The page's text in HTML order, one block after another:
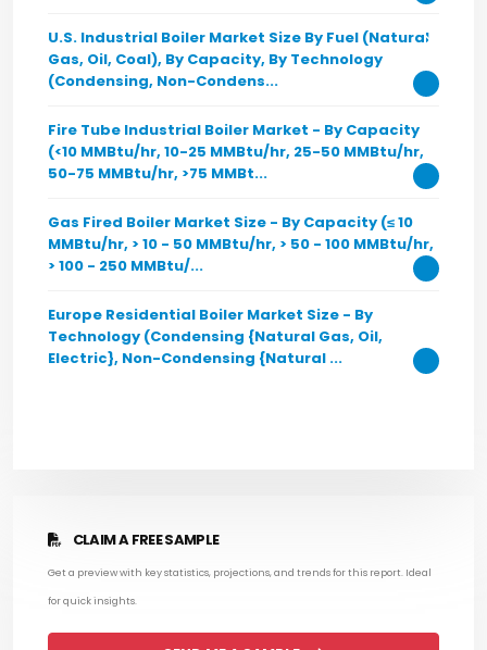
CLAIM A FREE SAMPLE
Get a preview with key statistics, projections, and trends for this report. Ideal
for quick insights.
U.S. Industrial Boiler Market Size By Fuel (Natural
Gas, Oil, Coal), By Capacity, By Technology
(Condensing, Non-Condens...
Fire Tube Industrial Boiler Market - By Capacity
(<10 MMBtu/hr, 10-25 MMBtu/hr, 25-50 MMBtu/hr,
50-75 MMBtu/hr, >75 MMBt...
Gas Fired Boiler Market Size - By Capacity (≤ 10
MMBtu/hr, > 10 - 50 MMBtu/hr, > 50 - 100 MMBtu/hr,
> 100 - 250 MMBtu/...
Europe Residential Boiler Market Size - By
Technology (Condensing {Natural Gas, Oil,
Electric}, Non-Condensing {Natural ...